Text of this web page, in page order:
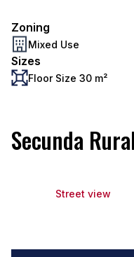
Zoning
Mixed Use
Sizes
Floor Size 30 m²
Secunda
Street view